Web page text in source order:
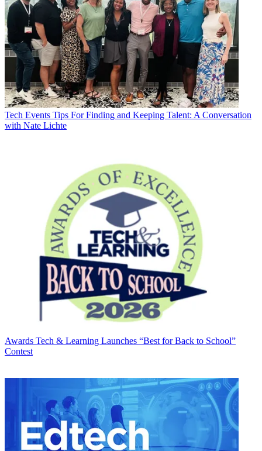
Tech Events Tips For Finding and Keeping Talent: A Conversation
with Nate Lichte
Awards Tech & Learning Launches “Best for Back to School”
Contest